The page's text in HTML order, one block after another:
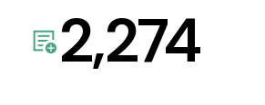
2,274